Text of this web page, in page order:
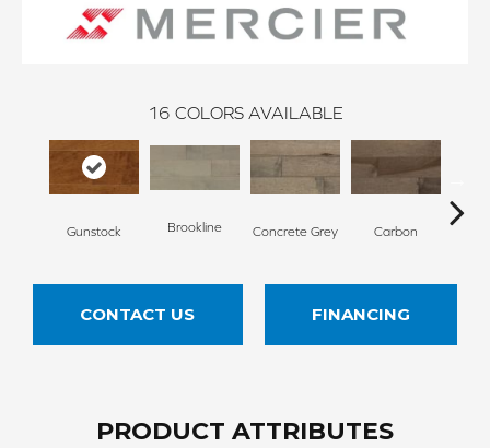
16 COLORS AVAILABLE
Gunstock Brookline Concrete Grey Carbon
CONTACT US FINANCING
PRODUCT ATTRIBUTES